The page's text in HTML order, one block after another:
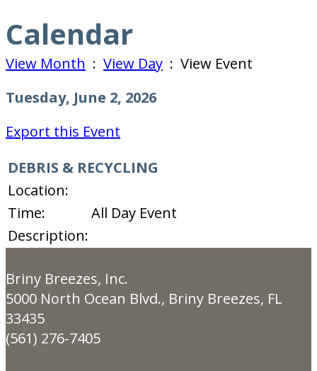
Calendar
View Month : View Day : View Event
Tuesday, June 2, 2026
Export this Event
DEBRIS & RECYCLING
Location:
Time:
All Day Event
Description:
Briny Breezes, Inc.
5000 North Ocean Blvd., Briny Breezes, FL
33435
(561) 276-7405